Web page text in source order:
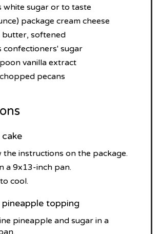
white sugar or to taste
package cream cheese
softened
confectioners' sugar
vanilla extract
pecans
cake
the instructions on the package.
a 9x13-inch pan.
cool.
pineapple topping
pineapple and sugar in a